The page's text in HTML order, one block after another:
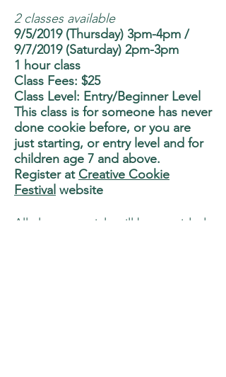
2 classes available
9/5/2019 (Thursday) 3pm-4pm /
9/7/2019 (Saturday) 2pm-3pm
1 hour class
Class Fees: $25
Class Level: Entry/Beginner Level
This class is for someone has never
done cookie before, or you are
just starting, or entry level and for
children age 7 and above.
Register at Creative Cookie
Festival website
All class materials will be provided